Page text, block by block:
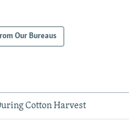
Our Bureaus
Cotton Harvest